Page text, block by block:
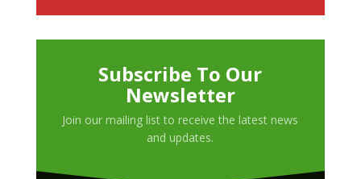
Subscribe To Our
Newsletter
Join our mailing list to receive the latest news
and updates.